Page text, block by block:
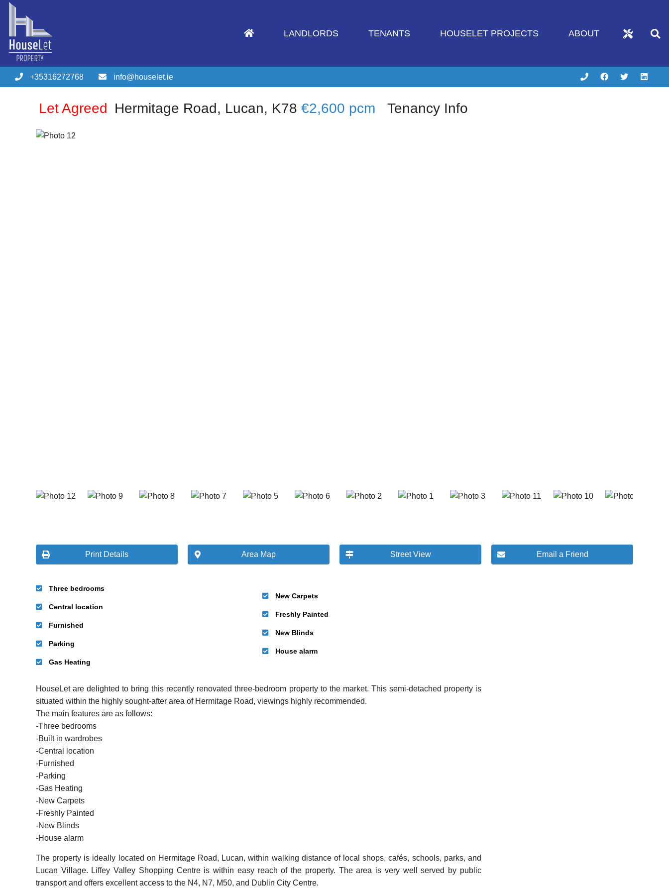
LANDLORDS TENANTS HOUSELET PROJECTS ABOUT
+35316272768 info@houselet.ie
Let Agreed Hermitage Road, Lucan, K78 €2,600 pcm Tenancy Info
Print Details Area Map Street View Email a Friend
Three bedrooms
Central location
Furnished
Parking
Gas Heating
New Carpets
Freshly Painted
New Blinds
House alarm
HouseLet are delighted to bring this recently renovated three-bedroom property to the market. This semi-detached property is
situated within the highly sought-after area of Hermitage Road, viewings highly recommended.
The main features are as follows:
-Three bedrooms
-Built in wardrobes
-Central location
-Furnished
-Parking
-Gas Heating
-New Carpets
-Freshly Painted
-New Blinds
-House alarm
The property is ideally located on Hermitage Road, Lucan, within walking distance of local shops, cafés, schools, parks, and
Lucan Village. Liffey Valley Shopping Centre is within easy reach of the property. The area is very well served by public
transport and offers excellent access to the N4, N7, M50, and Dublin City Centre.